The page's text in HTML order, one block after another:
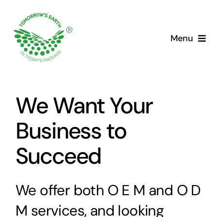
content
Menu
We Want Your
Business to
Succeed
We offer both O E M and O D
M services, and looking